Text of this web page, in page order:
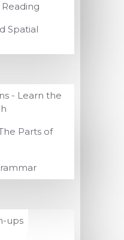
Spatial
- Learn the
Parts of
ups